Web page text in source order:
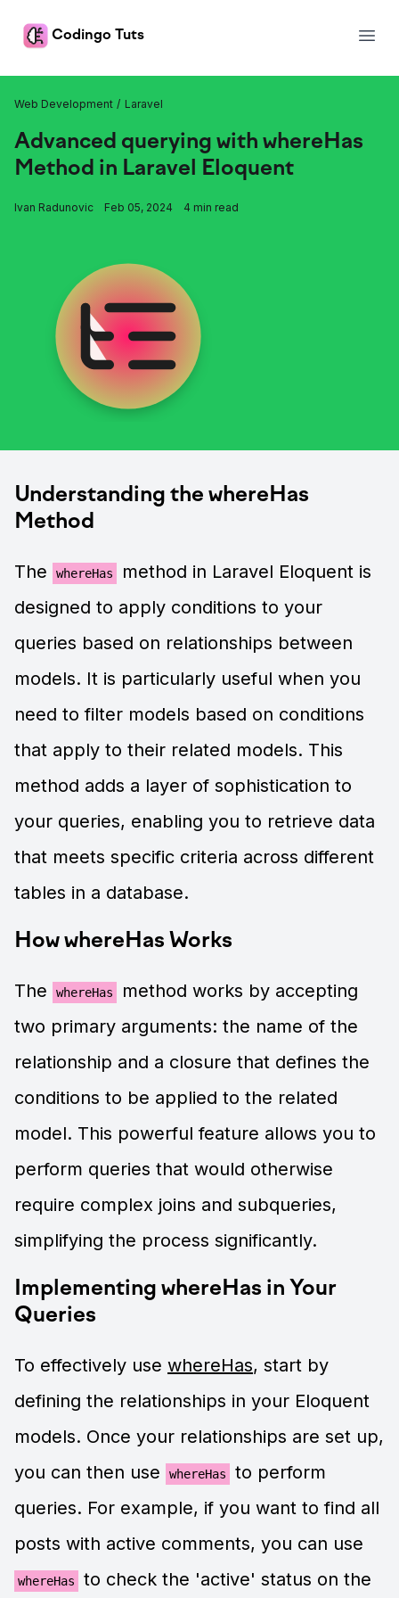
Tuts
Codingo Tuts
Web Development Laravel
Advanced querying with whereHas
Method in Laravel Eloquent
Ivan Radunovic Feb 05, 2024 4 min read
Understanding the whereHas
Method
The whereHas
method in Laravel Eloquent is
designed to apply conditions to your
queries based on relationships between
models. It is particularly useful when you
need to filter models based on conditions
that apply to their related models. This
method adds a layer of sophistication to
your queries, enabling you to retrieve data
that meets specific criteria across different
tables in a database.
How whereHas Works
The whereHas
method works by accepting
two primary arguments: the name of the
relationship and a closure that defines the
conditions to be applied to the related
model. This powerful feature allows you to
perform queries that would otherwise
require complex joins and subqueries,
simplifying the process significantly.
Implementing whereHas in Your
Queries
To effectively use whereHas, start by
defining the relationships in your Eloquent
models. Once your relationships are set up,
you can then use
whereHas
to perform
queries. For example, if you want to find all
posts with active comments, you can use
whereHas to check the 'active' status on the